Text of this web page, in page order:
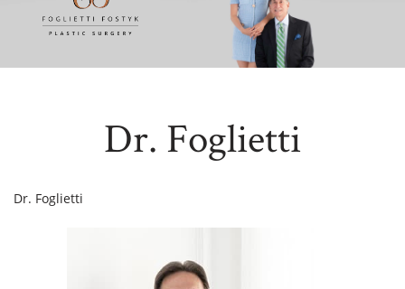
Dr. Foglietti
Dr. Foglietti